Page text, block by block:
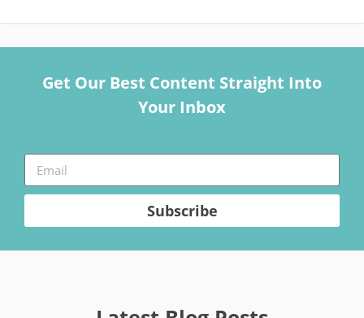
Get Our Best Content Straight Into
Your Inbox
Subscribe